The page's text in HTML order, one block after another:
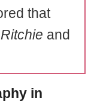
that
and
in